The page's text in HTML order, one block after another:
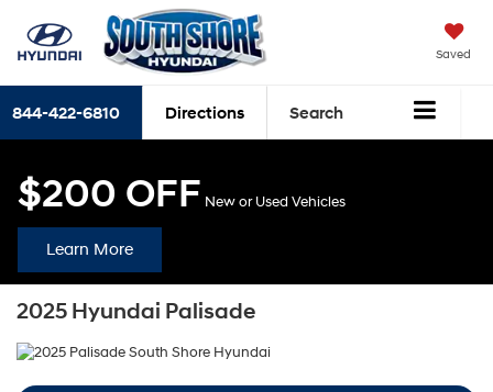
Saved
844-422-6810 Directions Search
$200 OFF New or Used Vehicles
Learn More
2025 Hyundai Palisade